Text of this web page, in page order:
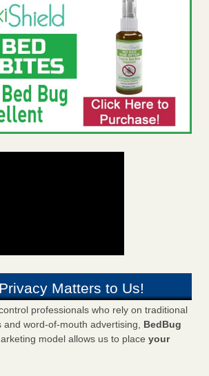
Matters to Us!
professionals who rely on traditional
and word-of-mouth advertising, BedBug
model allows us to place your